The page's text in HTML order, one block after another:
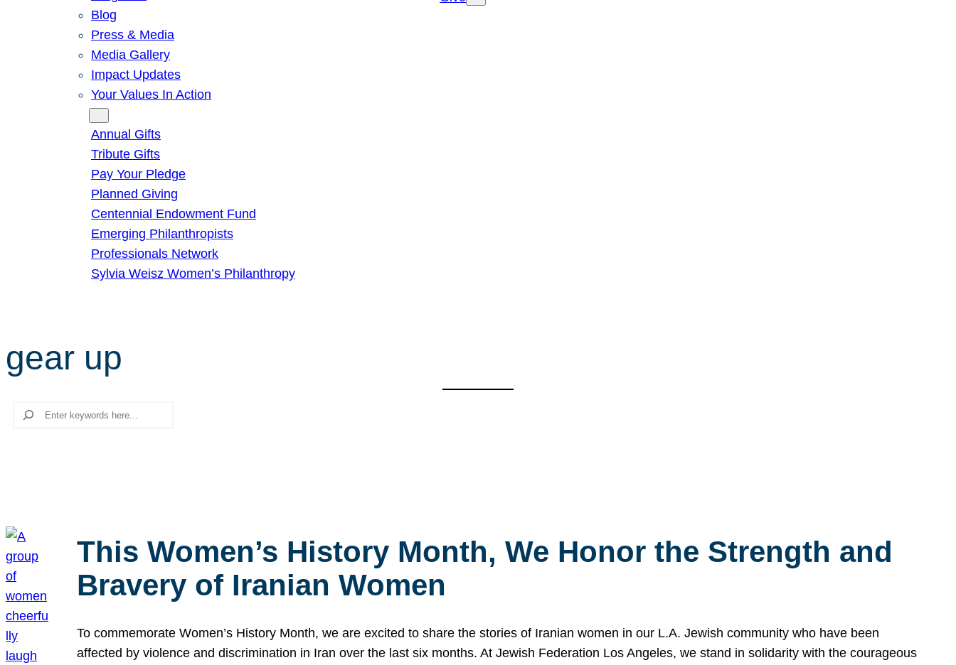
Blog
Press & Media
Media Gallery
Impact Updates
Your Values In Action
Annual Gifts
Tribute Gifts
Pay Your Pledge
Planned Giving
Centennial Endowment Fund
Emerging Philanthropists
Professionals Network
Sylvia Weisz Women’s Philanthropy
gear up
Search
This Women’s History Month, We Honor the Strength and
Bravery of Iranian Women
To commemorate Women’s History Month, we are excited to share the stories of Iranian women in our L.A. Jewish community who have been
affected by violence and discrimination in Iran over the last six months. At Jewish Federation Los Angeles, we stand in solidarity with the courageous